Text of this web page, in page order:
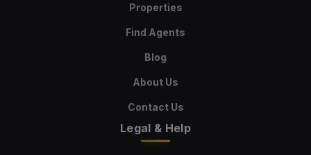
Properties
Find Agents
Blog
About Us
Contact Us
Legal & Help